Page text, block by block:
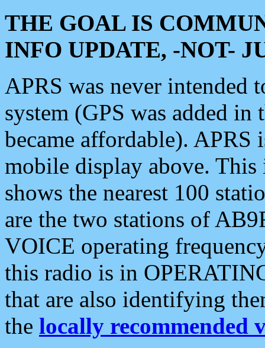
THE GOAL IS
INFO UPDATE, -NOT-
APRS was never intended
system (GPS was added
became affordable). APRS
mobile display above.
shows the nearest 100
are the two stations of
VOICE operating
this radio is in
that are also identifying
the locally recommended